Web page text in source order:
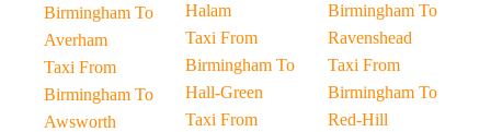
Birmingham To
Averham
Taxi From
Birmingham To
Awsworth
Halam
Taxi From
Birmingham To
Hall-Green
Taxi From
Birmingham To
Ravenshead
Taxi From
Birmingham To
Red-Hill